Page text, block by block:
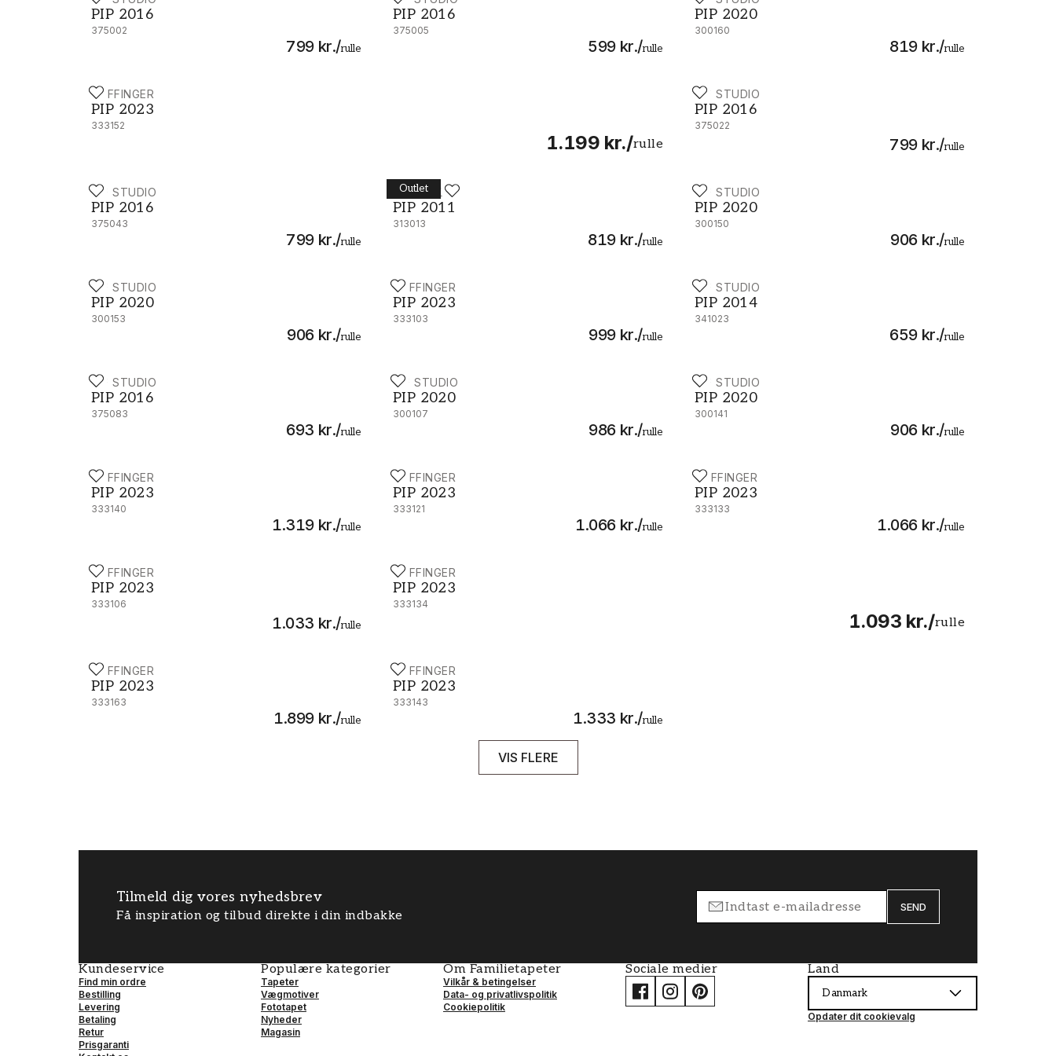
PIP 2016
375002
799 kr./rulle
PIP 2016
375005
599 kr./rulle
PIP 2020
300160
819 kr./rulle
EIJFFINGER
PIP 2023
333152
1.199 kr./rulle
PIP 2023 - 333152 PIP STUDIO
PIP 2016
375022
799 kr./rulle
PIP 2016 - 375022
PIP STUDIO
PIP 2016
375043
799 kr./rulle
PIP 2016 - 375043 Outlet
PIP STUDIO
PIP 2011
313013
819 kr./rulle
PIP 2011 - 313013 PIP STUDIO
PIP 2020
300150
906 kr./rulle
PIP 2020 - 300150
PIP STUDIO
PIP 2020
300153
906 kr./rulle
PIP 2020 - 300153 EIJFFINGER
PIP 2023
333103
999 kr./rulle
PIP 2023 - 333103 PIP STUDIO
PIP 2014
341023
659 kr./rulle
PIP 2014 - 341023
PIP STUDIO
PIP 2016
375083
693 kr./rulle
PIP 2016 - 375083 PIP STUDIO
PIP 2020
300107
986 kr./rulle
PIP 2020 - 300107 PIP STUDIO
PIP 2020
300141
906 kr./rulle
PIP 2020 - 300141
EIJFFINGER
PIP 2023
333140
1.319 kr./rulle
PIP 2023 - 333140 EIJFFINGER
PIP 2023
333121
1.066 kr./rulle
PIP 2023 - 333121 EIJFFINGER
PIP 2023
333133
1.066 kr./rulle
PIP 2023 - 333133
EIJFFINGER
PIP 2023
333106
1.033 kr./rulle
PIP 2023 - 333106 EIJFFINGER
PIP 2023
333134
1.093 kr./rulle
PIP 2023 - 333134
EIJFFINGER
PIP 2023
333163
1.899 kr./rulle
PIP 2023 - 333163 EIJFFINGER
PIP 2023
333143
1.333 kr./rulle
PIP 2023 - 333143
VIS FLERE
Tilmeld dig vores nyhedsbrev
Få inspiration og tilbud direkte i din indbakke
SEND
Kundeservice
Find min ordre
Bestilling
Levering
Betaling
Retur
Prisgaranti
Populære kategorier
Tapeter
Vægmotiver
Fototapet
Nyheder
Magasin
Om Familietapeter
Vilkår & betingelser
Data- og privatlivspolitik
Cookiepolitik
Sociale medier Land
Danmark
Opdater dit cookievalg